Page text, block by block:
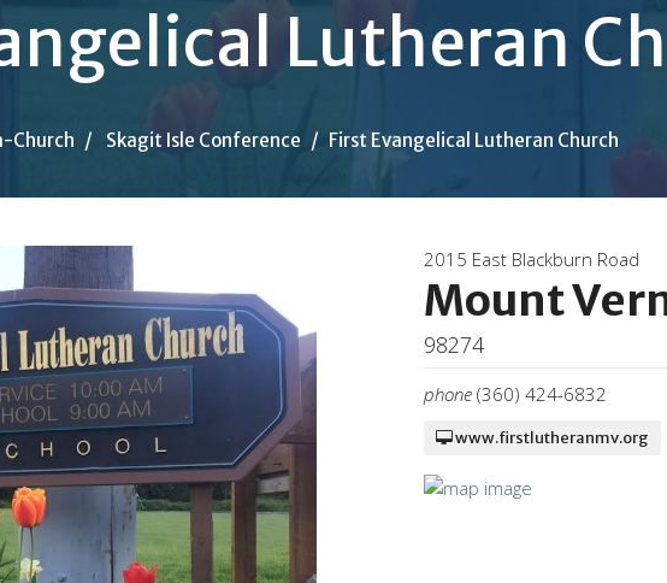
Lutheran
Church Skagit Isle Conference First Evangelical Lutheran Church
2015 East Blackburn Road
Mount
98274
phone (360) 424-6832
www.firstlutheranmv.org